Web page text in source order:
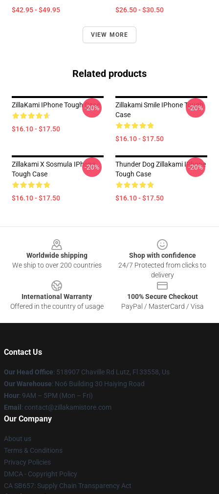
$42.95 - $49.95 $26.50 - $30.50
VIEW MORE
Related products
ZillaKami IPhone Tough Case
$16.10 - $17.50
-20%
Zillakami Smile IPhone Tough
Case
$16.10 - $17.50
-20%
Zillakami X Sosmula IPhone
Tough Case
$16.10 - $17.50
-20%
Thunder Dog Zillakami IPhone
Tough Case
$16.10 - $17.50
-20%
Worldwide shipping
We ship to over 200 countries
Shop with confidence
24/7 Protected from clicks to
delivery
International Warranty
Offered in the country of usage
100% Secure Checkout
PayPal / MasterCard / Visa
Contact Us
Our Head Office: 518907 Chaville Rd Lutz, Fl 33558, Us
Our Warehouse: No6 Building 30 Haiying Road
Hour: 9AM – 5PM (Mon – Fri)
Email : contact@zillakamistore.com
Our Company
About us
Terms & Conditions
Privacy Policies
DMCA - Copyright Policy
CA SB657: Supply Chain Transparency Act